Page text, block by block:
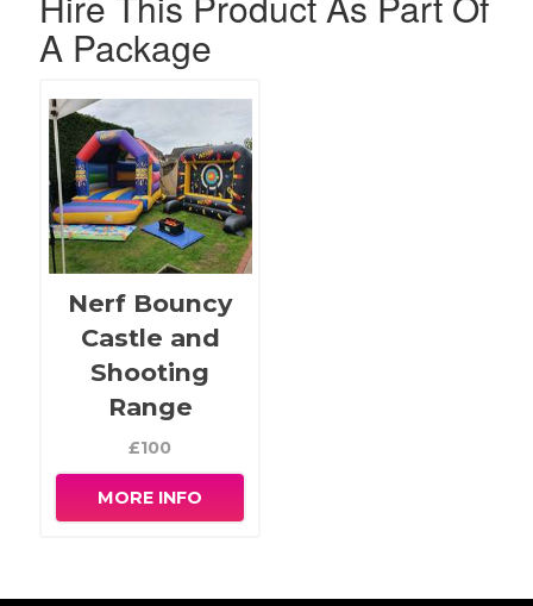
A Package
Nerf Bouncy
Castle and
Shooting
Range
£100
MORE INFO